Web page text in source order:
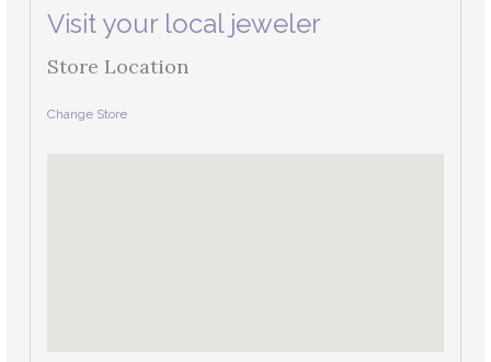
Visit your local jeweler
Store Location
Change Store